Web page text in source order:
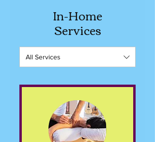
In-Home
Services
All Services